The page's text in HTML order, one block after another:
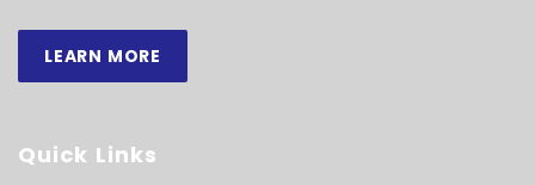
LEARN MORE
Quick Links